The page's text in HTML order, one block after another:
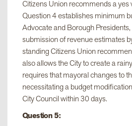
Citizens Union recommends a yes
Question 4 establishes minimum
Advocate and Borough
submission of revenue estimates
standing Citizens Union
also allows the City to create a
requires that mayoral changes to
necessitating a budget
City Council within 30 days.
Question 5: